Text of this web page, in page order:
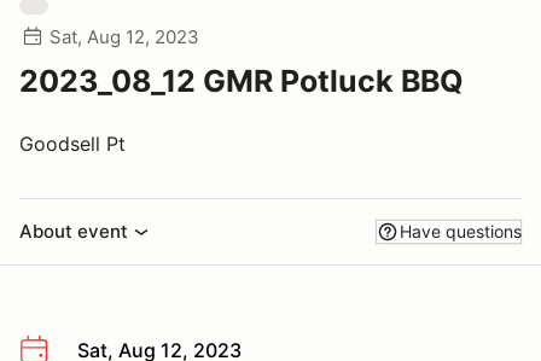
Sat, Aug 12, 2023
2023_08_12 GMR Potluck BBQ
Goodsell Pt
About event Have questions
Sat, Aug 12, 2023